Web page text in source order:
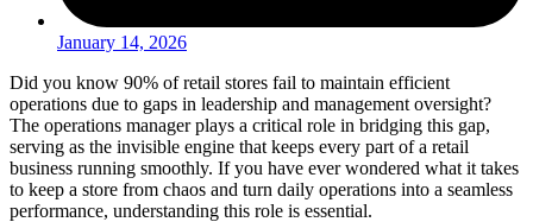
January 14, 2026
Did you know 90% of retail stores fail to maintain efficient
operations due to gaps in leadership and management oversight?
The operations manager plays a critical role in bridging this gap,
serving as the invisible engine that keeps every part of a retail
business running smoothly. If you have ever wondered what it takes
to keep a store from chaos and turn daily operations into a seamless
performance, understanding this role is essential.